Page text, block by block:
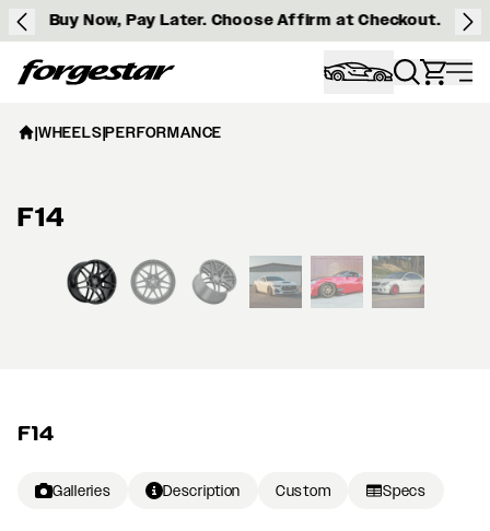
Buy Now, Pay Later. Choose Affirm at Checkout.
Forgestar
F14
Galleries Description Custom Specs
|WHEELS|PERFORMANCE
F14
View larger image